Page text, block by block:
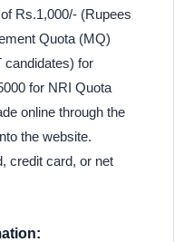
Rs.1,000/- (Rupees
Quota (MQ)
candidates) for
for NRI Quota
online through the
the website.
credit card, or net